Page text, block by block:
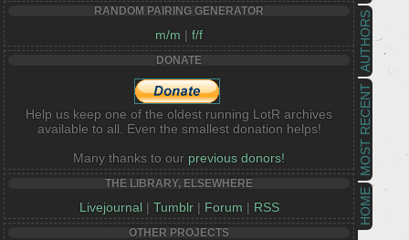
HOME
MOST RECENT
AUTHORS
RANDOM PAIRING GENERATOR
m/m | f/f
DONATE
Help us keep one of the oldest running LotR archives
available to all. Even the smallest donation helps!
Many thanks to our previous donors!
THE LIBRARY, ELSEWHERE
Livejournal | Tumblr| Forum | RSS
OTHER PROJECTS